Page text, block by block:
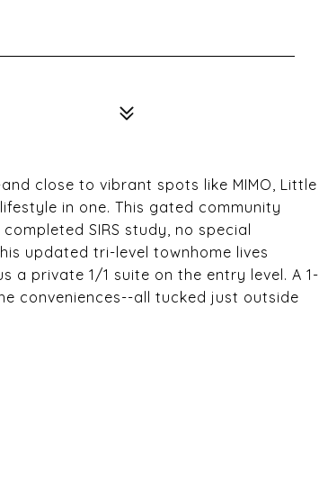
close to vibrant spots like MIMO, Little
in one. This gated community
SIRS study, no special
updated tri-level townhome lives
private 1/1 suite on the entry level. A 1-
conveniences--all tucked just outside